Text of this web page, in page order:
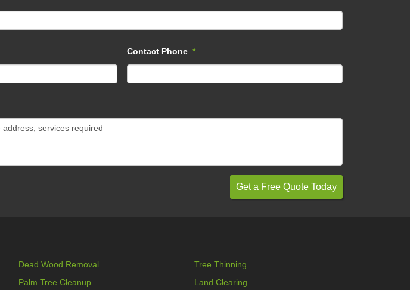
Contact Phone *
Dead Wood Removal
Tree Thinning
Palm Tree Cleanup Land Clearing